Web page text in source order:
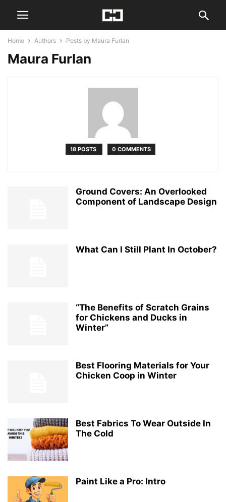
Home Authors Posts by Maura Furlan
Maura Furlan
18 POSTS 0 COMMENTS
Ground Covers: An Overlooked
Component of Landscape Design
What Can I Still Plant In October?
“The Benefits of Scratch Grains
for Chickens and Ducks in
Winter”
Best Flooring Materials for Your
Chicken Coop in Winter
Best Fabrics To Wear Outside In
The Cold
Paint Like a Pro: Intro